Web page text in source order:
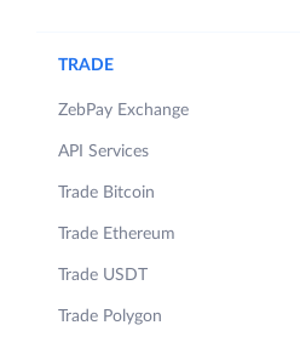
TRADE
ZebPay Exchange
API Services
Trade Bitcoin
Trade Ethereum
Trade USDT
Trade Polygon